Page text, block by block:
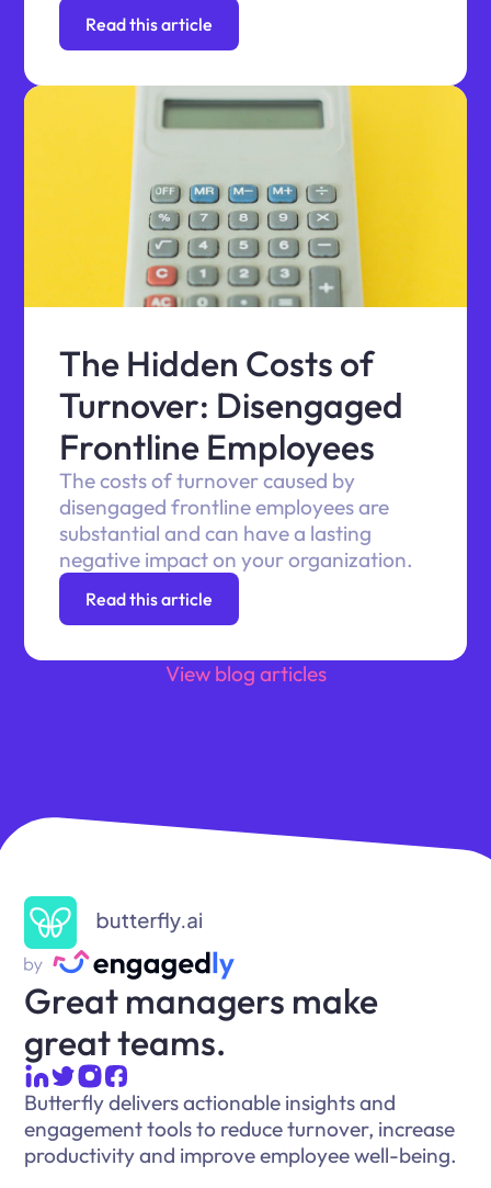
Read this article
The Hidden Costs of
Turnover: Disengaged
Frontline Employees
The costs of turnover caused by
disengaged frontline employees are
substantial and can have a lasting
negative impact on your organization.
Read this article
View blog articles
Great managers make
great teams.
Butterfly delivers actionable insights and
engagement tools to reduce turnover, increase
productivity and improve employee well-being.